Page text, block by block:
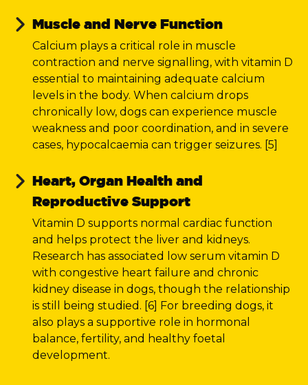
Muscle and Nerve Function
Calcium plays a critical role in muscle
contraction and nerve signalling, with vitamin D
essential to maintaining adequate calcium
levels in the body. When calcium drops
chronically low, dogs can experience muscle
weakness and poor coordination, and in severe
cases, hypocalcaemia can trigger seizures. [5]
Heart, Organ Health and
Reproductive Support
Vitamin D supports normal cardiac function
and helps protect the liver and kidneys.
Research has associated low serum vitamin D
with congestive heart failure and chronic
kidney disease in dogs, though the relationship
is still being studied. [6] For breeding dogs, it
also plays a supportive role in hormonal
balance, fertility, and healthy foetal
development.